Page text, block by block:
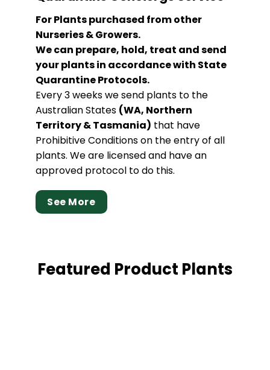
For Plants purchased from other
Nurseries & Growers.
We can prepare, hold, treat and send
your plants in accordance with State
Quarantine Protocols.
Every 3 weeks we send plants to the
Australian States (WA, Northern
Territory & Tasmania) that have
Prohibitive Conditions on the entry of all
plants. We are licensed and have an
approved protocol to do this.
See More
Featured Product Plants